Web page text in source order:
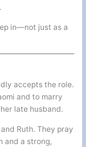
in—not just as a
accepts the role.
and to marry
late husband.
Ruth. They pray
and a strong,